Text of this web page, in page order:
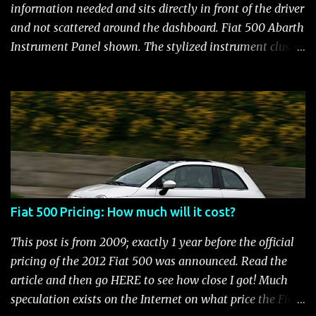
and still manages to be the most fuel efficient
performance car available in the US. Surprisingly,
maintenance on the high performance Fiat 500 Abarth
information needed and sits directly in front of the driver
and not scattered around the dashboard. Fiat 500 Abarth
Instrument Panel shown. The stylized instrument cluster
and an Electronic Vehicle Information Center (EVIC) that
contains an engine temperature and fuel gauge. There is
also an ambient light sensor that automatically adjust
panel lighting for changing light conditions and the
cluster has provisions for up to 31 warning indicators.
Fiat 500 Warning Lights Fiat 500 Warning Lights
Indicators Cruise Indicator Seat Belt Indicator Charging
Indicator Electric Power Steering Malfunction Indicator -
Electric Power Steering (EPS) Rear Fog Lamp Indicator -
with rear fog lamp in certain markets where required
only Blank EVIC Electronic Throttle Control Indicator -
Fiat 500 Pricing: How much will it cost?
This post is from 2009; exactly 1 year before the official
pricing of the 2012 Fiat 500 was announced. Read the
article and then go HERE to see how close I got! Much
speculation exists on the Internet on what price the Fiat